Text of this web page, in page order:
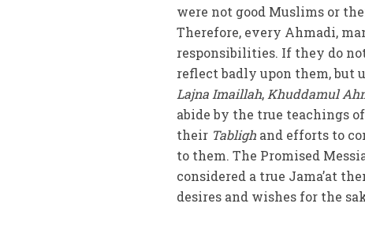
were not good Muslims or
Therefore, every Ahmadi,
responsibilities. If they do
reflect badly upon them, but
Lajna Imaillah, Khuddamul
abide by the true teachings
their Tabligh and efforts to
to them. The Promised
considered a true Jama’at
desires and wishes for the